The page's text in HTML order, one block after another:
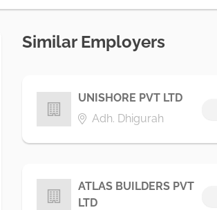
Similar Employers
UNISHORE PVT LTD
Adh. Dhigurah
ATLAS BUILDERS PVT
LTD